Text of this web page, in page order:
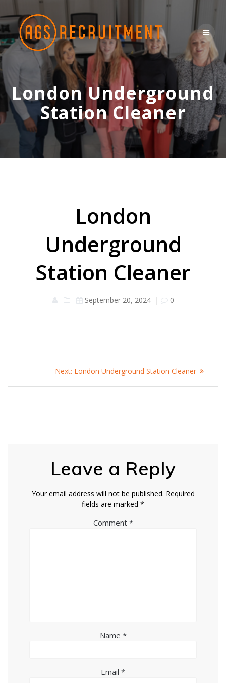
content
London Underground
Station Cleaner
London
Underground
Station Cleaner
September 20, 2024| 0
navigation
Next: Next
London Underground Station Cleaner
Leave a Reply
Your email address will not be published. Required
fields are marked *
Comment *
Name *
Email *